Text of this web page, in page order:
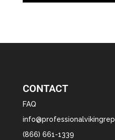
CONTACT
FAQ
(866) 661-1339